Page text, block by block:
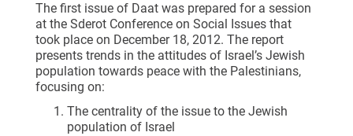
The first issue of Daat was prepared for a session
at the Sderot Conference on Social Issues that
took place on December 18, 2012. The report
presents trends in the attitudes of Israel’s Jewish
population towards peace with the Palestinians,
focusing on:
The centrality of the issue to the Jewish
population of Israel